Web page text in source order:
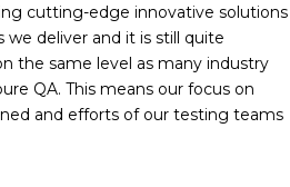
cutting-edge innovative solutions
deliver and it is still quite
the same level as many industry
QA. This means our focus on
and efforts of our testing teams